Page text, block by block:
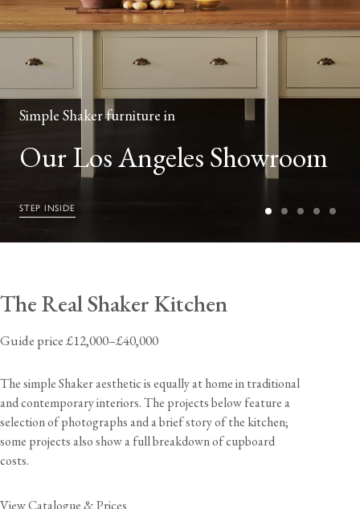
Simple Shaker furniture in
Our Los Angeles Showroom
STEP INSIDE
The Real Shaker Kitchen
Guide price £12,000–£40,000
The simple Shaker aesthetic is equally at home in traditional
and contemporary interiors. The projects below feature a
selection of photographs and a brief story of the kitchen;
some projects also show a full breakdown of cupboard
costs.
View Catalogue & Prices